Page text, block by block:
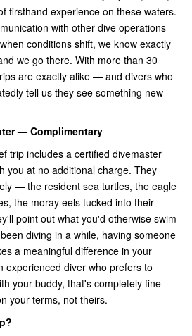
firsthand experience on these waters.
with other dive operations
conditions shift, we know exactly
we go there. With more than 30
are exactly alike — and divers who
tell us they see something new
— Complimentary
trip includes a certified divemaster
you at no additional charge. They
— the resident sea turtles, the eagle
the moray eels tucked into their
point out what you'd otherwise swim
diving in a while, having someone
a meaningful difference in your
experienced diver who prefers to
your buddy, that's completely fine —
your terms, not theirs.